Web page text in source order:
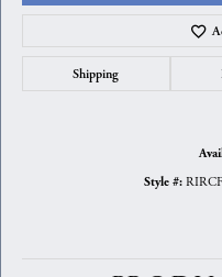
Shipping
Style #: